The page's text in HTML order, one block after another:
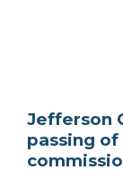
Jefferson
passing